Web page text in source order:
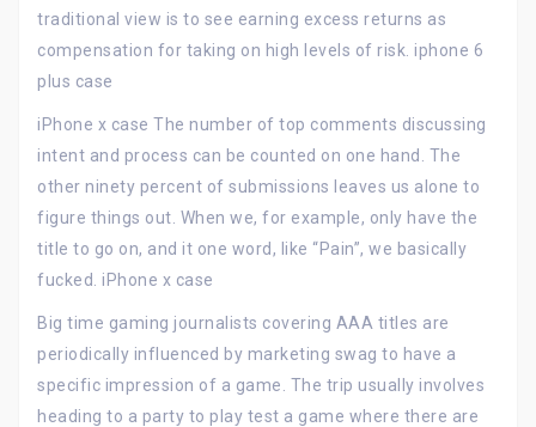
traditional view is to see earning excess returns as
compensation for taking on high levels of risk. iphone 6
plus case
iPhone x case The number of top comments discussing
intent and process can be counted on one hand. The
other ninety percent of submissions leaves us alone to
figure things out. When we, for example, only have the
title to go on, and it one word, like “Pain”, we basically
fucked. iPhone x case
Big time gaming journalists covering AAA titles are
periodically influenced by marketing swag to have a
specific impression of a game. The trip usually involves
heading to a party to play test a game where there are